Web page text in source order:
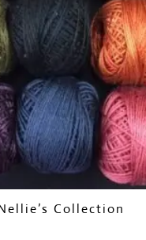
Collection